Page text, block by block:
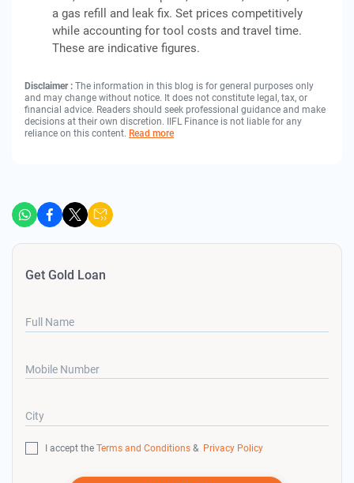
a gas refill and leak fix. Set prices competitively
while accounting for tool costs and travel time.
These are indicative figures.
Disclaimer : The information in this blog is for general purposes only
and may change without notice. It does not constitute legal, tax, or
financial advice. Readers should seek professional guidance and make
decisions at their own discretion. IIFL Finance is not liable for any
reliance on this content. Read more
Get Gold Loan
Full Name
Mobile Number
City
I accept the Terms and Conditions & Privacy Policy